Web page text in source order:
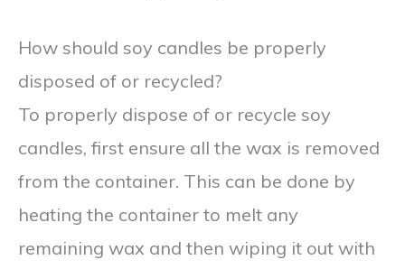
How should soy candles be properly
disposed of or recycled?
To properly dispose of or recycle soy
candles, first ensure all the wax is removed
from the container. This can be done by
heating the container to melt any
remaining wax and then wiping it out with